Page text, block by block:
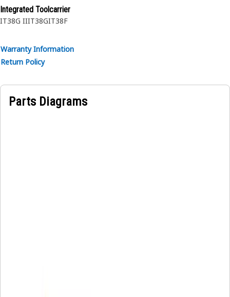
Integrated Toolcarrier
IT38G IIIT38GIT38F
Warranty Information
Return Policy
Parts Diagrams